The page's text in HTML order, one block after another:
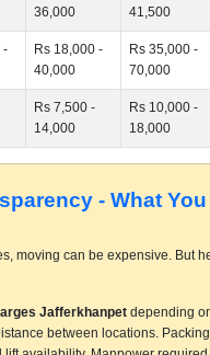
36,000
41,500
-
Rs 18,000 -
40,000
Rs 35,000 -
70,000
Rs 7,500 -
14,000
Rs 10,000 -
18,000
- What
moving can be expensive. But
Jafferkhanpetdepending
between locations.